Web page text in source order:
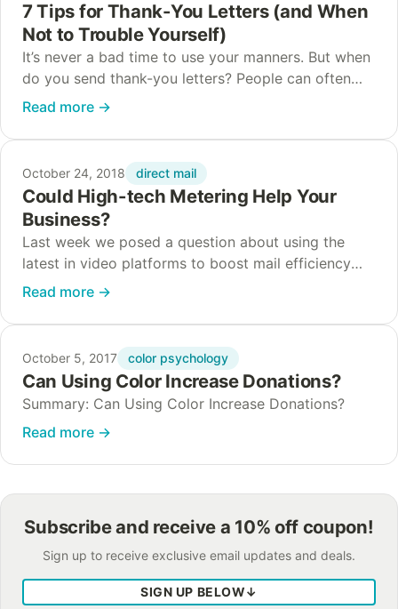
7 Tips for Thank-You Letters (and When
Not to Trouble Yourself)
It’s never a bad time to use your manners. But when
do you send thank-you letters? People can often
feel the love just fine without it. Other times, mailing
Read more →
October 24, 2018 direct mail
Could High-tech Metering Help Your
Business?
Last week we posed a question about using the
latest in video platforms to boost mail efficiency
and effectiveness. We concluded that some
Read more →
October 5, 2017 color psychology
Can Using Color Increase Donations?
Summary: Can Using Color Increase Donations?
Read more →
Subscribe and receive a 10% off coupon!
Sign up to receive exclusive email updates and deals.
SIGN UP BELOW↓